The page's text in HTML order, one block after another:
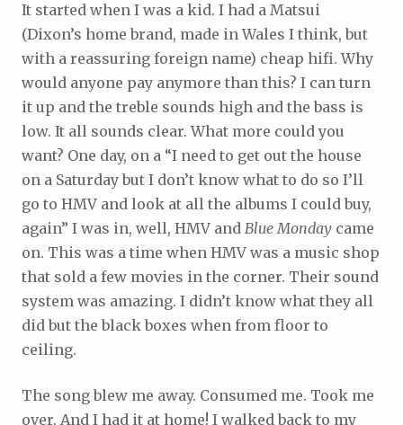
It started when I was a kid. I had a Matsui
(Dixon’s home brand, made in Wales I think, but
with a reassuring foreign name) cheap hifi. Why
would anyone pay anymore than this? I can turn
it up and the treble sounds high and the bass is
low. It all sounds clear. What more could you
want? One day, on a “I need to get out the house
on a Saturday but I don’t know what to do so I’ll
go to HMV and look at all the albums I could buy,
again” I was in, well, HMV and Blue Monday came
on. This was a time when HMV was a music shop
that sold a few movies in the corner. Their sound
system was amazing. I didn’t know what they all
did but the black boxes when from floor to
ceiling.
The song blew me away. Consumed me. Took me
over. And I had it at home! I walked back to my